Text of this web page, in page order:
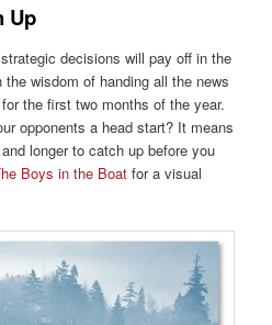
Up
decisions will pay off in the
wisdom of handing all the news
the first two months of the year.
opponents a head start? It means
longer to catch up before you
Boys in the Boat for a visual